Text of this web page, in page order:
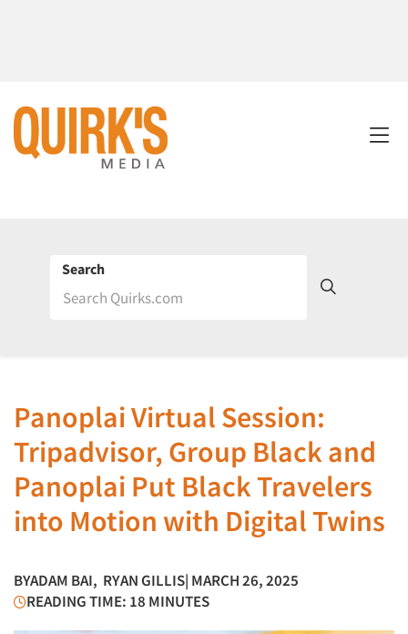
Search
Panoplai Virtual Session:
Tripadvisor, Group Black and
Panoplai Put Black Travelers
into Motion with Digital Twins
BYADAM BAI, RYAN GILLIS| MARCH 26, 2025
READING TIME: 18 MINUTES